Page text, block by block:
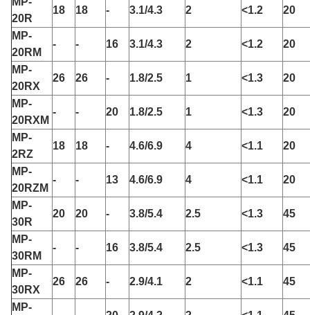
20R
18 18 - 3.1/4.3 2 <1.2 20
MP-
20RM
- - 16 3.1/4.3 2 <1.2 20
MP-
20RX
26 26 - 1.8/2.5 1 <1.3 20
MP-
20RXM
- - 20 1.8/2.5 1 <1.3 20
MP-
2RZ
18 18 - 4.6/6.9 4 <1.1 20
MP-
20RZM
- - 13 4.6/6.9 4 <1.1 20
MP-
30R
20 20 - 3.8/5.4 2.5 <1.3 45
MP-
30RM
- - 16 3.8/5.4 2.5 <1.3 45
MP-
30RX
26 26 - 2.9/4.1 2 <1.1 45
MP-